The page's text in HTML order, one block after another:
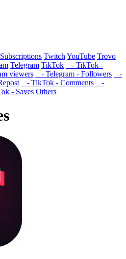
Twitch YouTube Trovo
Telegram TikTok
- TikTok -
viewers - Telegram - Followers
-
- TikTok - Comments
-
- Saves Others